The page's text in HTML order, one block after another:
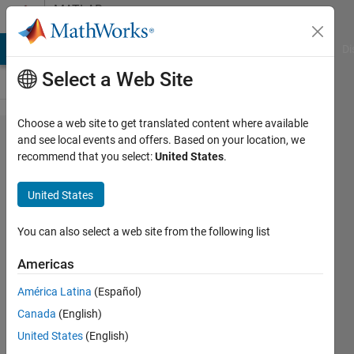
Skip to contentMATLAB
Answers
How to fit
two
separate
variables
with
smoothing
spline,
Gauusian
or
polynomial?
Select a Web Site
Choose a web site to get translated content where available
and see local events and offers. Based on your location, we
recommend that you select:United States.
United States
You can also select a web site from the following list
Americas
América Latina (Español)
Canada (English)
United States (English)